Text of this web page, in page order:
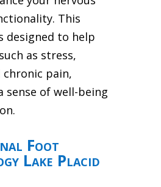
This
designed to help
as stress,
chronic pain,
sense of well-being
Foot
Lake Placid